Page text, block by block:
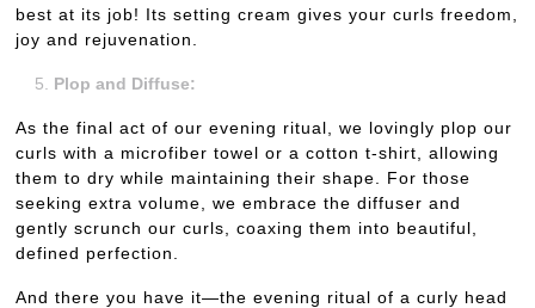
best at its job! Its setting cream gives your curls freedom,
joy and rejuvenation.
Plop and Diffuse:
As the final act of our evening ritual, we lovingly plop our
curls with a microfiber towel or a cotton t-shirt, allowing
them to dry while maintaining their shape. For those
seeking extra volume, we embrace the diffuser and
gently scrunch our curls, coaxing them into beautiful,
defined perfection.
And there you have it—the evening ritual of a curly head